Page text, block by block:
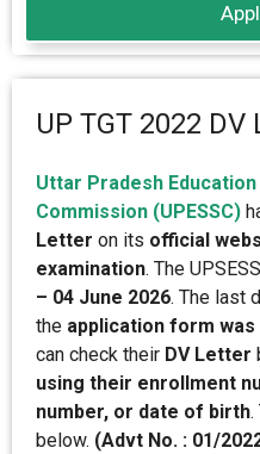
UP TGT 2022 DV
Uttar Pradesh
Commission (UPESSC)
Letter on its official
examination. The
– 04 June 2026. The last
the application form was
can check their DV Letter
using their enrollment
number, or date of birth.
below. (Advt No. : 01/